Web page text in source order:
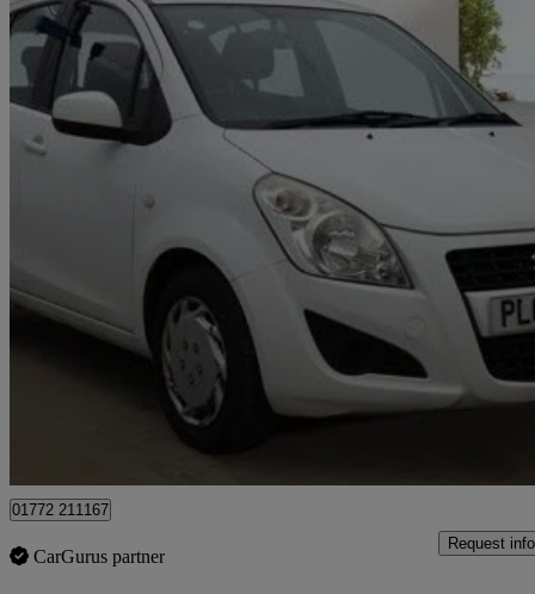
1.0 Sz2 5dr 100,960 miles
Good
01772 211167
CarGurus partner
Request info